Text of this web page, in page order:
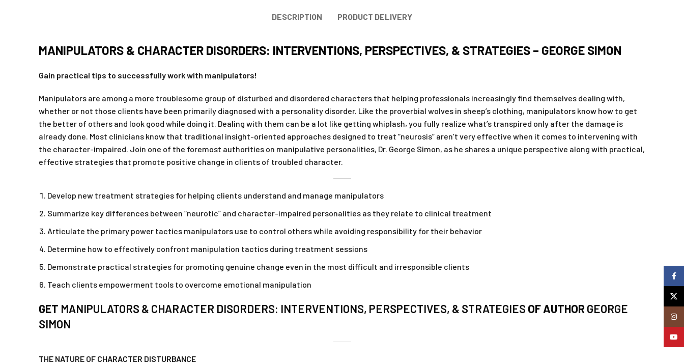
DESCRIPTION PRODUCT DELIVERY
MANIPULATORS & CHARACTER DISORDERS: INTERVENTIONS, PERSPECTIVES, & STRATEGIES – GEORGE SIMON
Gain practical tips to successfully work with manipulators!
Manipulators are among a more troublesome group of disturbed and disordered characters that helping professionals increasingly find themselves dealing with,
whether or not those clients have been primarily diagnosed with a personality disorder. Like the proverbial wolves in sheep’s clothing, manipulators know how to get
the better of others and look good while doing it. Dealing with them can be a lot like getting whiplash, you fully realize what’s transpired only after the damage is
already done. Most clinicians know that traditional insight-oriented approaches designed to treat “neurosis” aren’t very effective when it comes to intervening with
the character-impaired. Join one of the foremost authorities on manipulative personalities, Dr. George Simon, as he shares a unique perspective along with practical,
effective strategies that promote positive change in clients of troubled character.
Develop new treatment strategies for helping clients understand and manage manipulators
Summarize key differences between “neurotic” and character-impaired personalities as they relate to clinical treatment
Articulate the primary power tactics manipulators use to control others while avoiding responsibility for their behavior
Determine how to effectively confront manipulation tactics during treatment sessions
Demonstrate practical strategies for promoting genuine change even in the most difficult and irresponsible clients
Teach clients empowerment tools to overcome emotional manipulation
GET MANIPULATORS & CHARACTER DISORDERS: INTERVENTIONS, PERSPECTIVES, & STRATEGIES OF AUTHOR GEORGE
SIMON
THE NATURE OF CHARACTER DISTURBANCE